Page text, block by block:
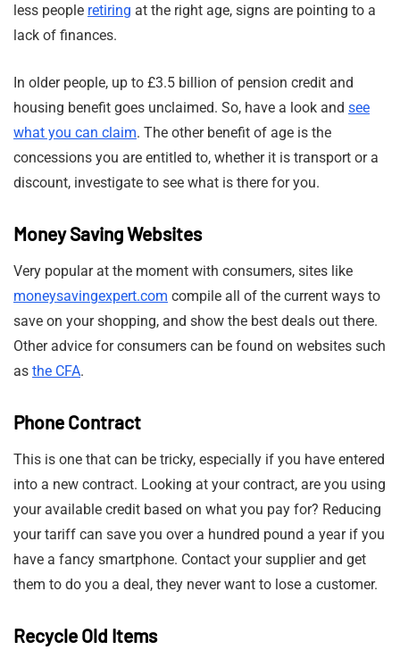
less people retiring at the right age, signs are pointing to a
lack of finances.
In older people, up to £3.5 billion of pension credit and
housing benefit goes unclaimed. So, have a look and see
what you can claim. The other benefit of age is the
concessions you are entitled to, whether it is transport or a
discount, investigate to see what is there for you.
Money Saving Websites
Very popular at the moment with consumers, sites like
moneysavingexpert.com compile all of the current ways to
save on your shopping, and show the best deals out there.
Other advice for consumers can be found on websites such
as the CFA.
Phone Contract
This is one that can be tricky, especially if you have entered
into a new contract. Looking at your contract, are you using
your available credit based on what you pay for? Reducing
your tariff can save you over a hundred pound a year if you
have a fancy smartphone. Contact your supplier and get
them to do you a deal, they never want to lose a customer.
Recycle Old Items